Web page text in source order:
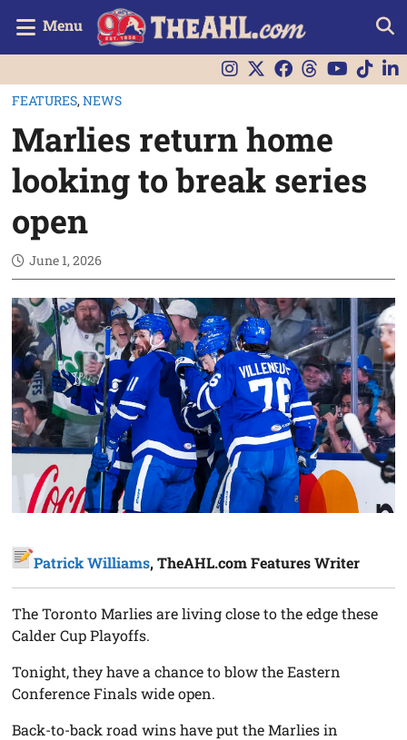
Menu
FEATURES,NEWS
Marlies return home
looking to break series
open
June 1, 2026
Patrick Williams, TheAHL.com Features Writer
The Toronto Marlies are living close to the edge these
Calder Cup Playoffs.
Tonight, they have a chance to blow the Eastern
Conference Finals wide open.
Back-to-back road wins have put the Marlies in